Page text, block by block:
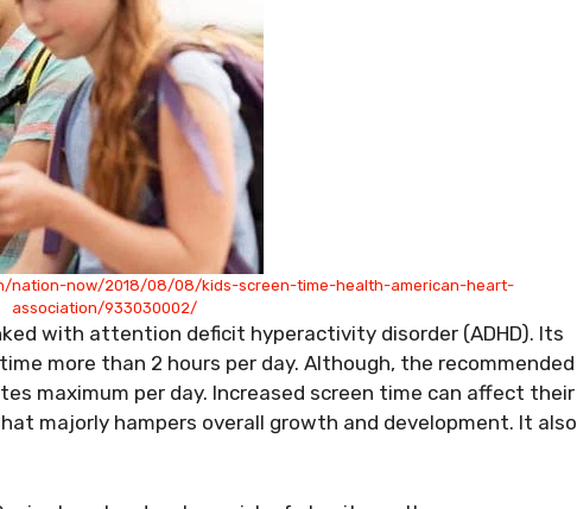
nation-now/2018/08/08/kids-screen-time-health-american-heart-
association/933030002/
with attention deficit hyperactivity disorder (ADHD). Its
more than 2 hours per day. Although, the recommended
maximum per day. Increased screen time can affect their
majorly hampers overall growth and development. It also